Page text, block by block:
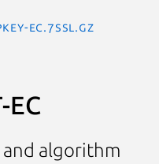
EC.7ssl.gz
EC
and algorithm